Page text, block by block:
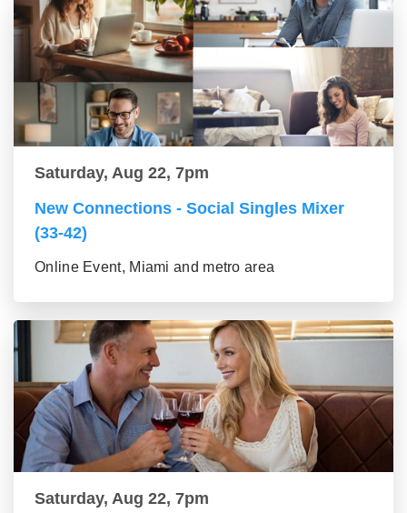
Saturday, Aug 22, 7pm
New Connections - Social Singles Mixer
(33-42)
Online Event, Miami and metro area
Saturday, Aug 22, 7pm